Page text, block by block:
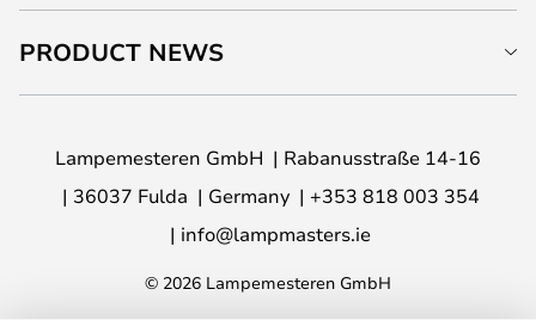
PRODUCT NEWS
Lampemesteren GmbH
Rabanusstraße 14-16
36037 Fulda
Germany
+353 818 003 354
info@lampmasters.ie
© 2026 Lampemesteren GmbH